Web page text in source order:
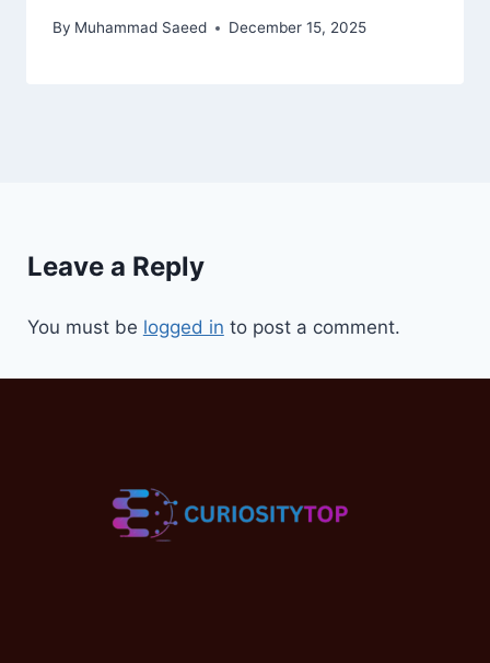
By Muhammad Saeed December 15, 2025
Leave a Reply
You must be logged in to post a comment.